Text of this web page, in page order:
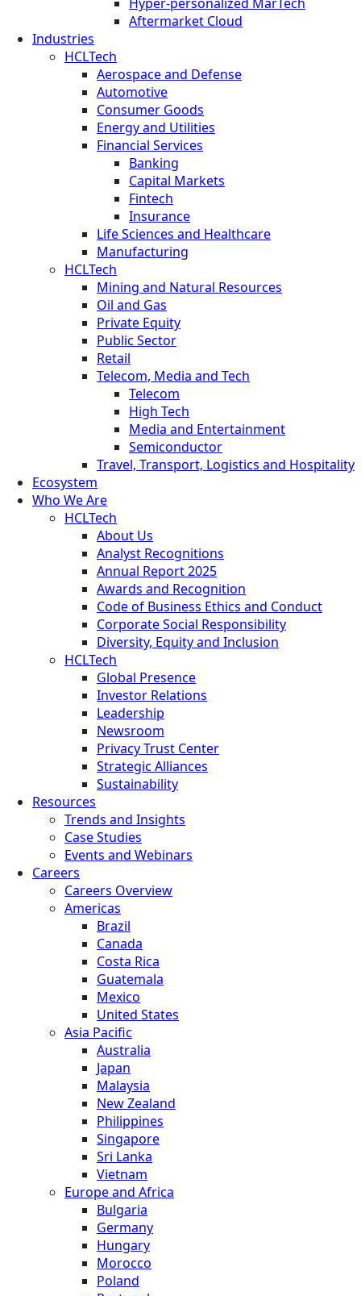
Aftermarket Cloud
Industries
HCLTech
Aerospace and Defense
Automotive
Consumer Goods
Energy and Utilities
Financial Services
Banking
Capital Markets
Fintech
Insurance
Life Sciences and Healthcare
Manufacturing
HCLTech
Mining and Natural Resources
Oil and Gas
Private Equity
Public Sector
Retail
Telecom, Media and Tech
Telecom
High Tech
Media and Entertainment
Semiconductor
Travel, Transport, Logistics and Hospitality
Ecosystem
Who We Are
HCLTech
About Us
Analyst Recognitions
Annual Report 2025
Awards and Recognition
Code of Business Ethics and Conduct
Corporate Social Responsibility
Diversity, Equity and Inclusion
HCLTech
Global Presence
Investor Relations
Leadership
Newsroom
Privacy Trust Center
Strategic Alliances
Sustainability
Resources
Trends and Insights
Case Studies
Events and Webinars
Careers
Careers Overview
Americas
Brazil
Canada
Costa Rica
Guatemala
Mexico
United States
Asia Pacific
Australia
Japan
Malaysia
New Zealand
Philippines
Singapore
Sri Lanka
Vietnam
Europe and Africa
Bulgaria
Germany
Hungary
Morocco
Poland